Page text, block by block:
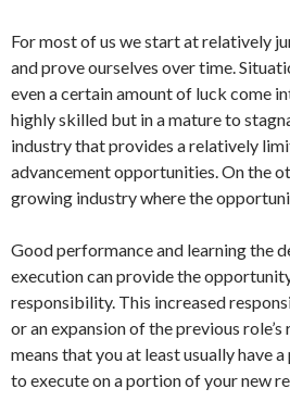
For most of us we start at relatively
and prove ourselves over time.
even a certain amount of luck come
highly skilled but in a mature to
industry that provides a relatively
advancement opportunities. On the
growing industry where the
Good performance and learning the
execution can provide the
responsibility. This increased
or an expansion of the previous
means that you at least usually have
to execute on a portion of your new